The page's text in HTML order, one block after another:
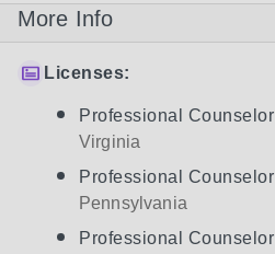
More Info
Licenses:
Professional Counselor
Virginia
Professional Counselor
Pennsylvania
Professional Counselor